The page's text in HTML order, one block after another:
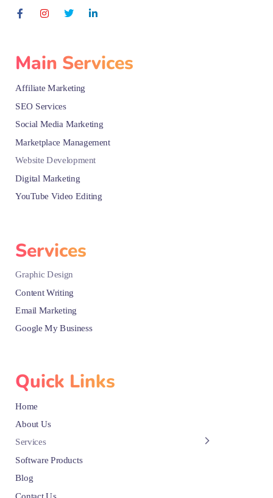
Main Services
Affiliate Marketing
SEO Services
Social Media Marketing
Marketplace Management
Website Development
Digital Marketing
YouTube Video Editing
Services
Graphic Design
Content Writing
Email Marketing
Google My Business
Quick Links
Home
About Us
Services
Software Products
Blog